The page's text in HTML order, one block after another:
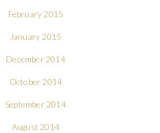
February 2015
January 2015
December 2014
October 2014
September 2014
August 2014